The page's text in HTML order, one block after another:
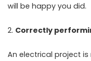
will be happy you did.
Correctly
An electrical project